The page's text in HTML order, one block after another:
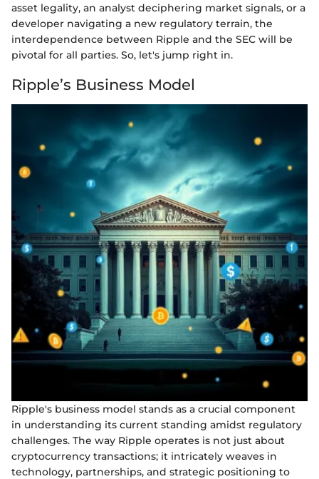
asset legality, an analyst deciphering market signals, or a
developer navigating a new regulatory terrain, the
interdependence between Ripple and the SEC will be
pivotal for all parties. So, let's jump right in.
Ripple’s Business Model
Ripple's business model stands as a crucial component
in understanding its current standing amidst regulatory
challenges. The way Ripple operates is not just about
cryptocurrency transactions; it intricately weaves in
technology, partnerships, and strategic positioning to